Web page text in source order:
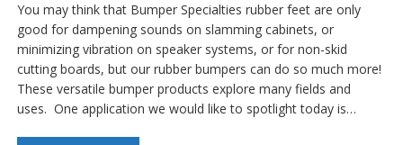
You may think that Bumper Specialties rubber feet are only
good for dampening sounds on slamming cabinets, or
minimizing vibration on speaker systems, or for non-skid
cutting boards, but our rubber bumpers can do so much more!
These versatile bumper products explore many fields and
uses. One application we would like to spotlight today is…